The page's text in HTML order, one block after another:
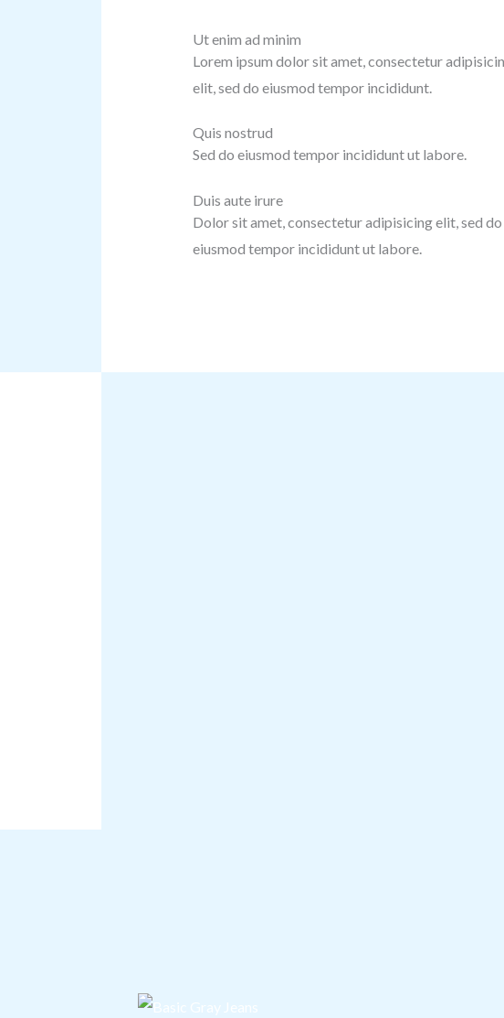
Ut enim ad minim
Lorem ipsum dolor sit amet, consectetur
elit, sed do eiusmod tempor incididunt.
Quis nostrud
Sed do eiusmod tempor incididunt ut labore.
Duis aute irure
Dolor sit amet, consectetur adipisicing elit, sed do
eiusmod tempor incididunt ut labore.